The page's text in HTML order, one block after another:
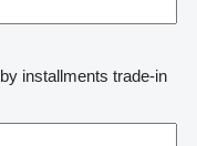
by installments trade-in